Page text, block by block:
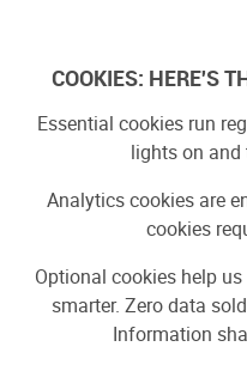
content
Search
iot
Search by type:
COOKIES: HERE'S
Essential cookies run
lights on and
Analytics cookies are
cookies
Optional cookies help
smarter. Zero data
Information